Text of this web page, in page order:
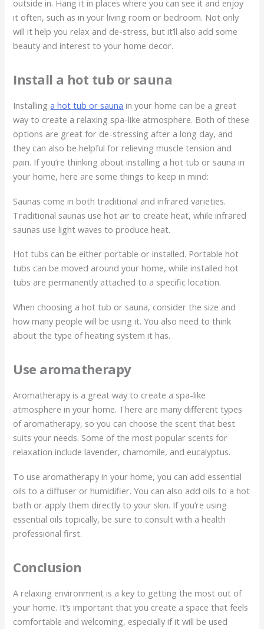
outside in. Hang it in places where you can see it and enjoy
it often, such as in your living room or bedroom. Not only
will it help you relax and de-stress, but it’ll also add some
beauty and interest to your home decor.
Install a hot tub or sauna
Installinga hot tub or sauna in your home can be a great
way to create a relaxing spa-like atmosphere. Both of these
options are great for de-stressing after a long day, and
they can also be helpful for relieving muscle tension and
pain. If you’re thinking about installing a hot tub or sauna in
your home, here are some things to keep in mind:
Saunas come in both traditional and infrared varieties.
Traditional saunas use hot air to create heat, while infrared
saunas use light waves to produce heat.
Hot tubs can be either portable or installed. Portable hot
tubs can be moved around your home, while installed hot
tubs are permanently attached to a specific location.
When choosing a hot tub or sauna, consider the size and
how many people will be using it. You also need to think
about the type of heating system it has.
Use aromatherapy
Aromatherapy is a great way to create a spa-like
atmosphere in your home. There are many different types
of aromatherapy, so you can choose the scent that best
suits your needs. Some of the most popular scents for
relaxation include lavender, chamomile, and eucalyptus.
To use aromatherapy in your home, you can add essential
oils to a diffuser or humidifier. You can also add oils to a hot
bath or apply them directly to your skin. If you’re using
essential oils topically, be sure to consult with a health
professional first.
Conclusion
A relaxing environment is a key to getting the most out of
your home. It’s important that you create a space that feels
comfortable and welcoming, especially if it will be used